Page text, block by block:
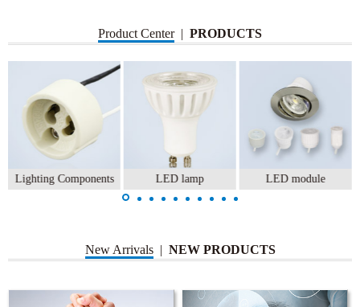
Product Center | PRODUCTS
Lighting Components LED lamp LED module
New Arrivals | NEW PRODUCTS